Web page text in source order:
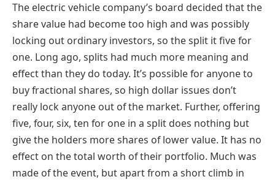
The electric vehicle company’s board decided that the
share value had become too high and was possibly
locking out ordinary investors, so the split it five for
one. Long ago, splits had much more meaning and
effect than they do today. It’s possible for anyone to
buy fractional shares, so high dollar issues don’t
really lock anyone out of the market. Further, offering
five, four, six, ten for one in a split does nothing but
give the holders more shares of lower value. It has no
effect on the total worth of their portfolio. Much was
made of the event, but apart from a short climb in